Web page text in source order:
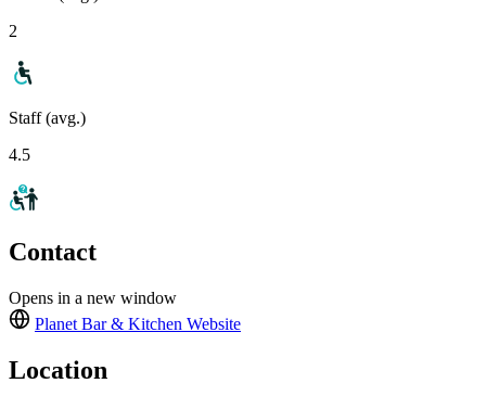
2
Staff (avg.)
4.5
Contact
Opens in a new window
Planet Bar & Kitchen Website
Location